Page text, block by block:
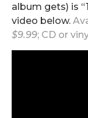
album gets) is
video below.
$9.99; CD or